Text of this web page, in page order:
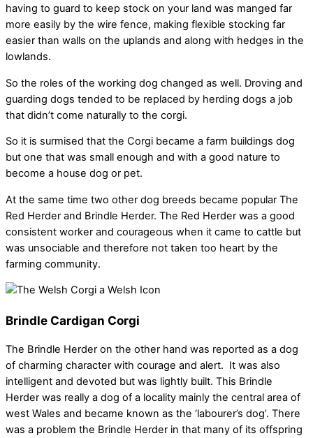
having to guard to keep stock on your land was manged far
more easily by the wire fence, making flexible stocking far
easier than walls on the uplands and along with hedges in the
lowlands.
So the roles of the working dog changed as well. Droving and
guarding dogs tended to be replaced by herding dogs a job
that didn’t come naturally to the corgi.
So it is surmised that the Corgi became a farm buildings dog
but one that was small enough and with a good nature to
become a house dog or pet.
At the same time two other dog breeds became popular The
Red Herder and Brindle Herder. The Red Herder was a good
consistent worker and courageous when it came to cattle but
was unsociable and therefore not taken too heart by the
farming community.
Brindle Cardigan Corgi
The Brindle Herder on the other hand was reported as a dog
of charming character with courage and alert. It was also
intelligent and devoted but was lightly built. This Brindle
Herder was really a dog of a locality mainly the central area of
west Wales and became known as the ‘labourer’s dog’. There
was a problem the Brindle Herder in that many of its offspring